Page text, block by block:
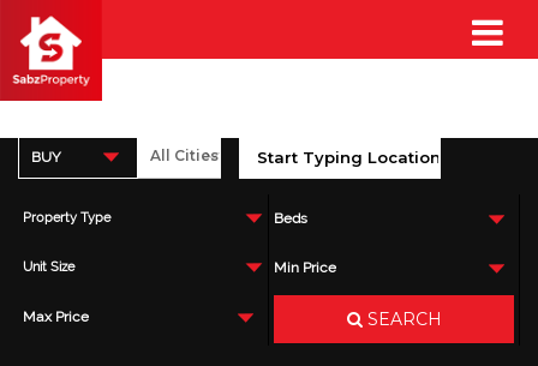
BUY
Property Type Beds
Unit Size Min Price
Max Price SEARCH